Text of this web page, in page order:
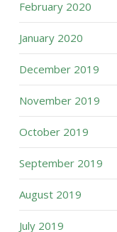
February 2020
January 2020
December 2019
November 2019
October 2019
September 2019
August 2019
July 2019